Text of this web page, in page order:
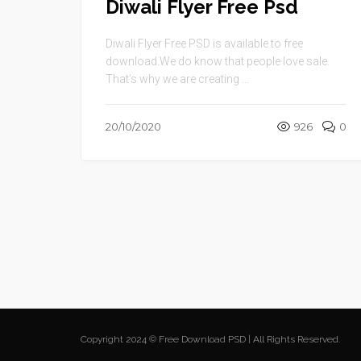
Diwali Flyer Free Psd
Diwali Flyer Free PSD is available to free
download.We do know that people love sale.
That’s why we are creating ...
20/10/2020 926 0
Copyright 2024 © Free Download PSD | All Rights Reserved.